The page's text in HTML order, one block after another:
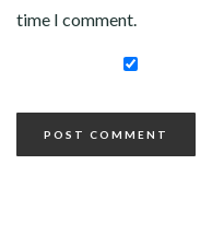
time I comment.